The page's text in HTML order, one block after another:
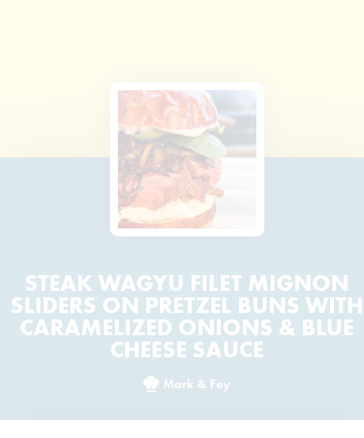
STEAK WAGYU FILET MIGNON
SLIDERS ON PRETZEL BUNS WITH
CARAMELIZED ONIONS & BLUE
CHEESE SAUCE
Mark & Fey